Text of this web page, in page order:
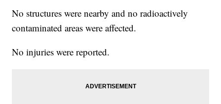
No structures were nearby and no radioactively
contaminated areas were affected.
No injuries were reported.